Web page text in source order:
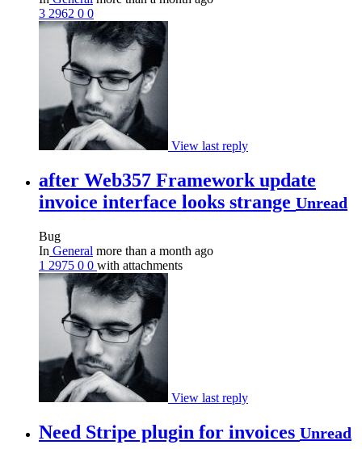
3 2962 0 0
View last reply
after Web357 Framework update
invoice interface looks strange Unread
Bug
In General more than a month ago
1 2975 0 0 with attachments
View last reply
Need Stripe plugin for invoices Unread